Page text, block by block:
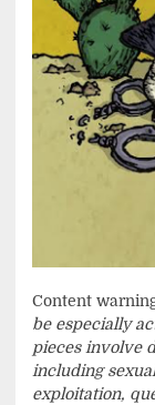
Content
be especially
pieces involve
including
exploitation,